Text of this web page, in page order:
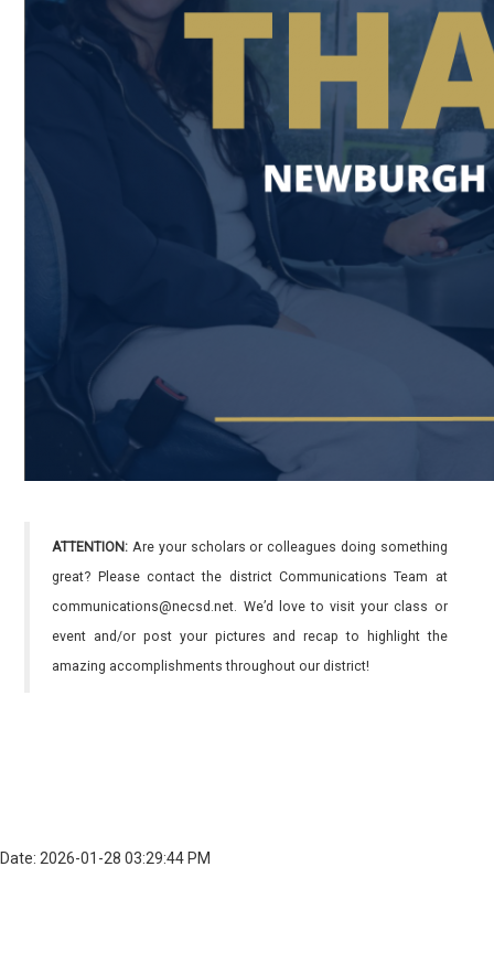
ATTENTION: Are your scholars or colleagues doing something
great? Please contact the district Communications Team at
communications@necsd.net. We’d love to visit your class or
event and/or post your pictures and recap to highlight the
amazing accomplishments throughout our district!
Date: 2026-01-28 03:29:44 PM